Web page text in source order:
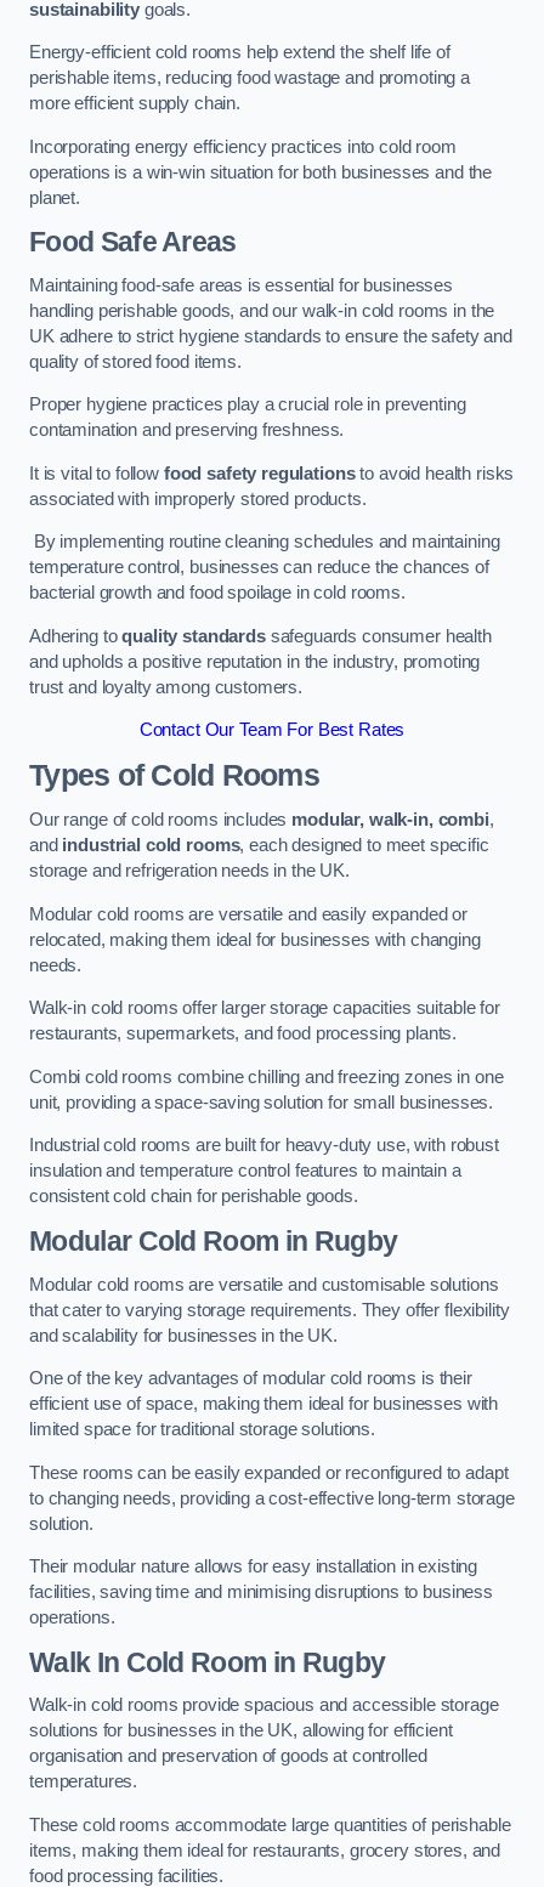
sustainabilitygoals.
Energy-efficient cold rooms help extend the shelf life of
perishable items, reducing food wastage and promoting a
more efficient supply chain.
Incorporating energy efficiency practices into cold room
operations is a win-win situation for both businesses and the
planet.
Food Safe Areas
Maintaining food-safe areas is essential for businesses
handling perishable goods, and our walk-in cold rooms in the
UK adhere to strict hygiene standards to ensure the safety and
quality of stored food items.
Proper hygiene practices play a crucial role in preventing
contamination and preserving freshness.
It is vital to follow food safety regulationsto avoid health risks
associated with improperly stored products.
By implementing routine cleaning schedules and maintaining
temperature control, businesses can reduce the chances of
bacterial growth and food spoilage in cold rooms.
Adhering toquality standardssafeguards consumer health
and upholds a positive reputation in the industry, promoting
trust and loyalty among customers.
Contact Our Team For Best Rates
Types of Cold Rooms
Our range of cold rooms includes modular, walk-in, combi,
and industrial cold rooms, each designed to meet specific
storage and refrigeration needs in the UK.
Modular cold rooms are versatile and easily expanded or
relocated, making them ideal for businesses with changing
needs.
Walk-in cold rooms offer larger storage capacities suitable for
restaurants, supermarkets, and food processing plants.
Combi cold rooms combine chilling and freezing zones in one
unit, providing a space-saving solution for small businesses.
Industrial cold rooms are built for heavy-duty use, with robust
insulation and temperature control features to maintain a
consistent cold chain for perishable goods.
Modular Cold Room in Rugby
Modular cold rooms are versatile and customisable solutions
that cater to varying storage requirements. They offer flexibility
and scalability for businesses in the UK.
One of the key advantages of modular cold rooms is their
efficient use of space, making them ideal for businesses with
limited space for traditional storage solutions.
These rooms can be easily expanded or reconfigured to adapt
to changing needs, providing a cost-effective long-term storage
solution.
Their modular nature allows for easy installation in existing
facilities, saving time and minimising disruptions to business
operations.
Walk In Cold Room in Rugby
Walk-in cold rooms provide spacious and accessible storage
solutions for businesses in the UK, allowing for efficient
organisation and preservation of goods at controlled
temperatures.
These cold rooms accommodate large quantities of perishable
items, making them ideal for restaurants, grocery stores, and
food processing facilities.